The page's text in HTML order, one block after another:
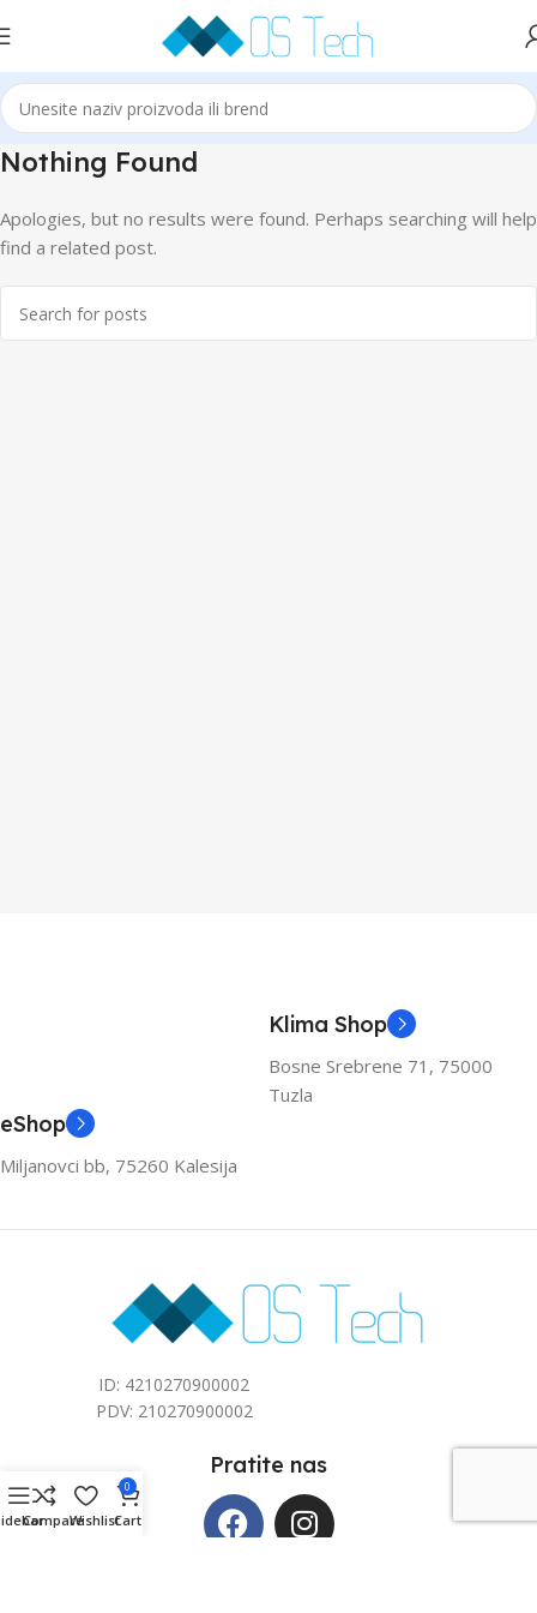
Nothing Found
Apologies, but no results were found. Perhaps searching will help
find a related post.
Klima Shop
Bosne Srebrene 71, 75000
Tuzla
eShop
Miljanovci bb, 75260 Kalesija
ID: 4210270900002
PDV: 210270900002
Pratite nas
CompareWishlist
0
Cart